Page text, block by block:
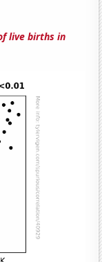
live births in